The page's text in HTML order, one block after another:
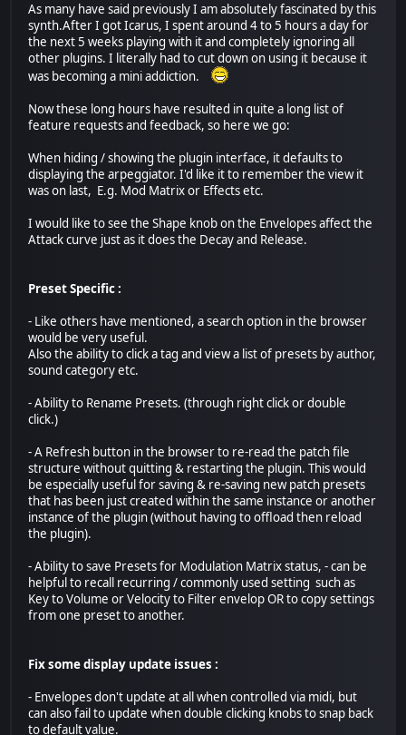
As many have said previously I am absolutely fascinated by this
synth.After I got Icarus, I spent around 4 to 5 hours a day for
the next 5 weeks playing with it and completely ignoring all
other plugins. I literally had to cut down on using it because it
was becoming a mini addiction.
Now these long hours have resulted in quite a long list of
feature requests and feedback, so here we go:
When hiding / showing the plugin interface, it defaults to
displaying the arpeggiator. I'd like it to remember the view it
was on last, E.g. Mod Matrix or Effects etc.
I would like to see the Shape knob on the Envelopes affect the
Attack curve just as it does the Decay and Release.
Preset Specific :
- Like others have mentioned, a search option in the browser
would be very useful.
Also the ability to click a tag and view a list of presets by author,
sound category etc.
- Ability to Rename Presets. (through right click or double
click.)
- A Refresh button in the browser to re-read the patch file
structure without quitting & restarting the plugin. This would
be especially useful for saving & re-saving new patch presets
that has been just created within the same instance or another
instance of the plugin (without having to offload then reload
the plugin).
- Ability to save Presets for Modulation Matrix status, - can be
helpful to recall recurring / commonly used setting such as
Key to Volume or Velocity to Filter envelop OR to copy settings
from one preset to another.
Fix some display update issues :
- Envelopes don't update at all when controlled via midi, but
can also fail to update when double clicking knobs to snap back
to default value.